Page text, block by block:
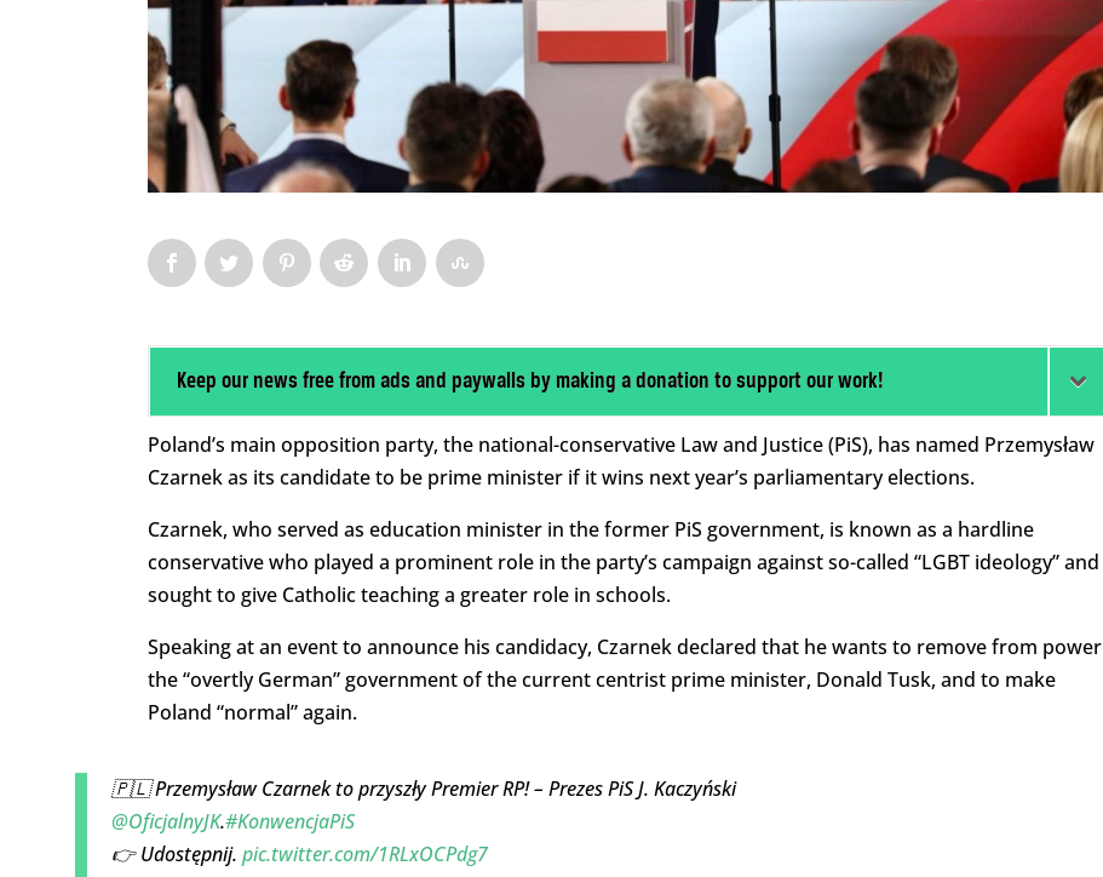
Keep our news free from ads and paywalls by making a donation to support our work!
Poland’s main opposition party, the national-conservative Law and Justice (PiS), has named Przemysław
Czarnek as its candidate to be prime minister if it wins next year’s parliamentary elections.
Czarnek, who served as education minister in the former PiS government, is known as a hardline
conservative who played a prominent role in the party’s campaign against so-called “LGBT ideology” and
sought to give Catholic teaching a greater role in schools.
Speaking at an event to announce his candidacy, Czarnek declared that he wants to remove from power
the “overtly German” government of the current centrist prime minister, Donald Tusk, and to make
Poland “normal” again.
🇵🇱 Przemysław Czarnek to przyszły Premier RP! – Prezes PiS J. Kaczyński
@OficjalnyJK.#KonwencjaPiS
👉 Udostępnij. pic.twitter.com/1RLxOCPdg7